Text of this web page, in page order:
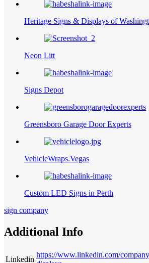
Heritage Signs & Displays of
Neon Litt
Signs Depot
Greensboro Garage Door Experts
VehicleWraps.Vegas
Custom LED Signs in Perth
sign company
Additional Info
Linkedin
https://www.linkedin.com/